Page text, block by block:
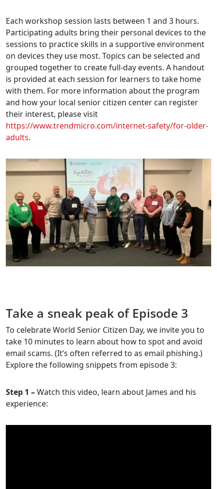
Each workshop session lasts between 1 and 3 hours.
Participating adults bring their personal devices to the
sessions to practice skills in a supportive environment
on devices they use most. Topics can be selected and
grouped together to create full-day events. A handout
is provided at each session for learners to take home
with them. For more information about the program
and how your local senior citizen center can register
their interest, please visit
https://www.trendmicro.com/internet-safety/for-older-
adults.
Take a sneak peak of Episode 3
To celebrate World Senior Citizen Day, we invite you to
take 10 minutes to learn about how to spot and avoid
email scams. (It’s often referred to as email phishing.)
Explore the following snippets from episode 3:
Step 1 –Watch this video, learn about James and his
experience: